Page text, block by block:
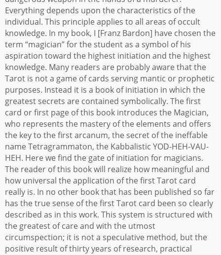
Everything depends upon the characteristics of the
individual. This principle applies to all areas of occult
knowledge. In my book, I [Franz Bardon] have chosen the
term “magician” for the student as a symbol of his
aspiration toward the highest initiation and the highest
knowledge. Many readers are probably aware that the
Tarot is not a game of cards serving mantic or prophetic
purposes. Instead it is a book of initiation in which the
greatest secrets are contained symbolically. The first
card or first page of this book introduces the Magician,
who represents the mastery of the elements and offers
the key to the first arcanum, the secret of the ineffable
name Tetragrammaton, the Kabbalistic YOD-HEH-VAU-
HEH. Here we find the gate of initiation for magicians.
The reader of this book will realize how meaningful and
how universal the application of the first Tarot card
really is. In no other book that has been published so far
has the true sense of the first Tarot card been so clearly
described as in this work. This system is structured with
the greatest of care and with the utmost
circumspection; it is not a speculative method, but the
positive result of thirty years of research, practical